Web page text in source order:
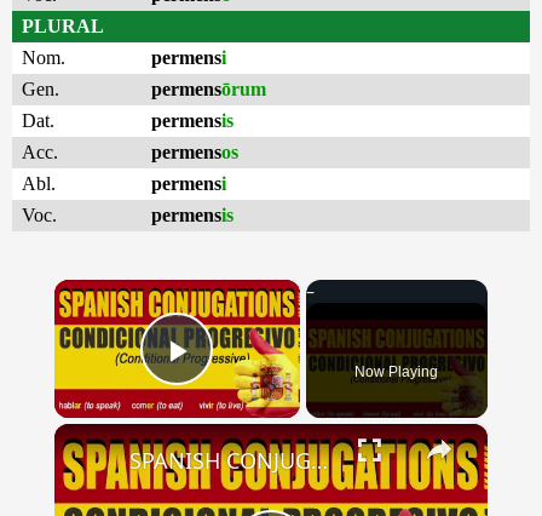
PLURAL
Nom.
permensi
Gen.
permensōrum
Dat.
permensis
Acc.
permensos
Abl.
permensi
Voc.
permensis
×
Play Video Now Playing
×
SPANISH CONJUGATIONS: Conditional Progressive (Condicional Progresivo)